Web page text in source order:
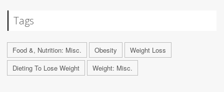
Tags
Food &, Nutrition: Misc. Obesity
Weight Loss
Dieting To Lose Weight
Weight: Misc.